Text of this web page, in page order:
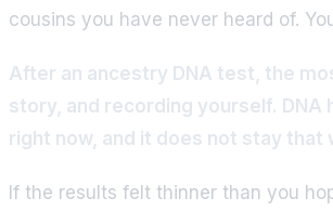
cousins you have never heard of.
After an ancestry DNA test, the
story, and recording yourself. DNA
right now, and it does not stay that
If the results felt thinner than you